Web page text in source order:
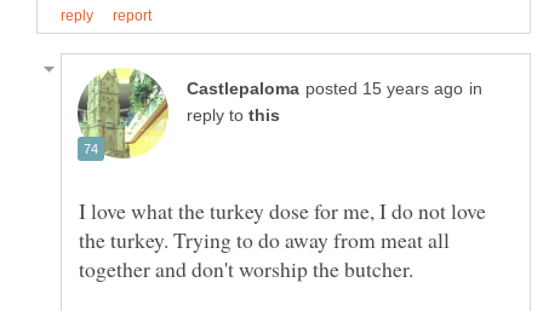
in
reply to
I love what the turkey dose for me, I do not love
the turkey. Trying to do away from meat all